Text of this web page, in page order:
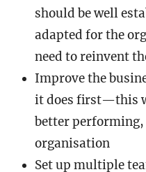
should be well
adapted for the
need to reinvent
Improve the
it does first—this
better
organisation
Set up multiple